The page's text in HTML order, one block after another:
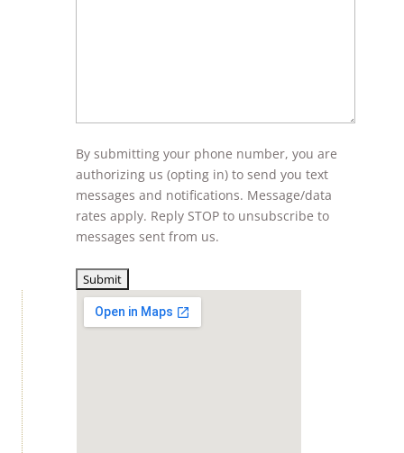
By submitting your phone number, you are
authorizing us (opting in) to send you text
messages and notifications. Message/data
rates apply. Reply STOP to unsubscribe to
messages sent from us.